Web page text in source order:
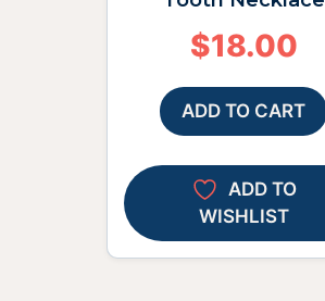
$18.00
ADD TO CART
ADD TO
WISHLIST